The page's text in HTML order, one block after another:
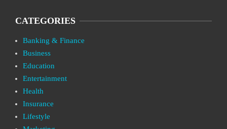
CATEGORIES
Banking & Finance
Business
Education
Entertainment
Health
Insurance
Lifestyle